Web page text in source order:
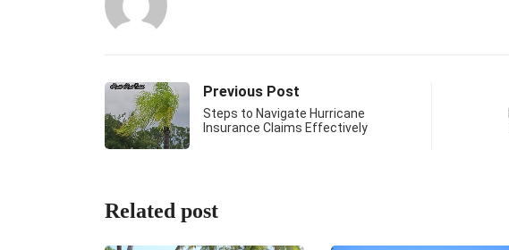
Previous Post
Steps to Navigate Hurricane
Insurance Claims Effectively
Related post